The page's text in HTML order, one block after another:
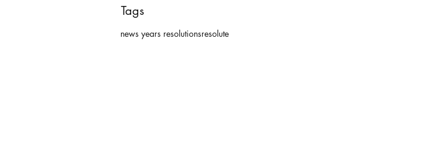
Tags
news years resolutionsresolute